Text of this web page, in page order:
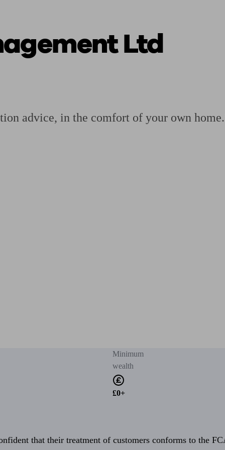
Planning for retirement Pension advisers near me
Ltd
advice, in the comfort of your own
Minimum
wealth
£0+
that their treatment of customers conforms to the